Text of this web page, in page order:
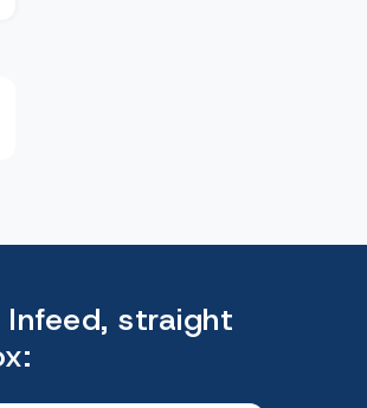
straight